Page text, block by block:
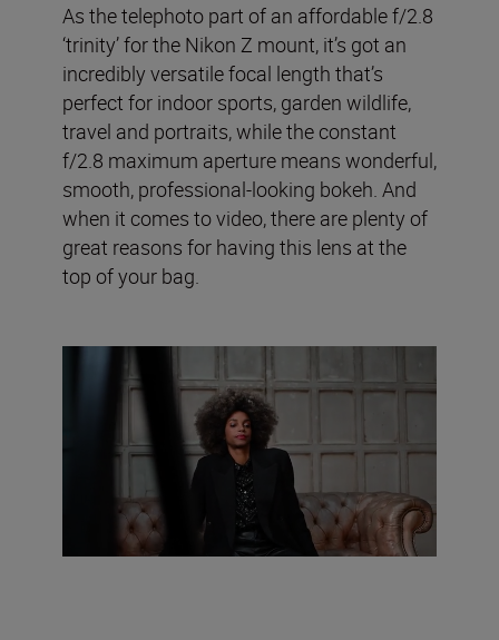
As the telephoto part of an affordable f/2.8
‘trinity’ for the Nikon Z mount, it’s got an
incredibly versatile focal length that’s
perfect for indoor sports, garden wildlife,
travel and portraits, while the constant
f/2.8 maximum aperture means wonderful,
smooth, professional-looking bokeh. And
when it comes to video, there are plenty of
great reasons for having this lens at the
top of your bag.